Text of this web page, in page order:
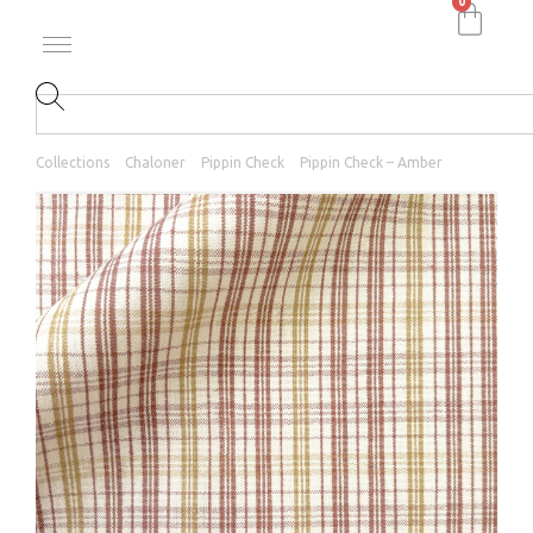
Collections Chaloner Pippin Check Pippin Check – Amber